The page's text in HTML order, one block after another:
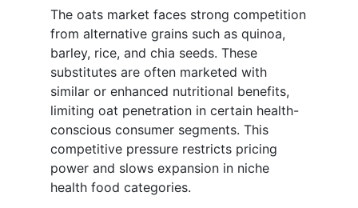
The oats market faces strong competition
from alternative grains such as quinoa,
barley, rice, and chia seeds. These
substitutes are often marketed with
similar or enhanced nutritional benefits,
limiting oat penetration in certain health-
conscious consumer segments. This
competitive pressure restricts pricing
power and slows expansion in niche
health food categories.